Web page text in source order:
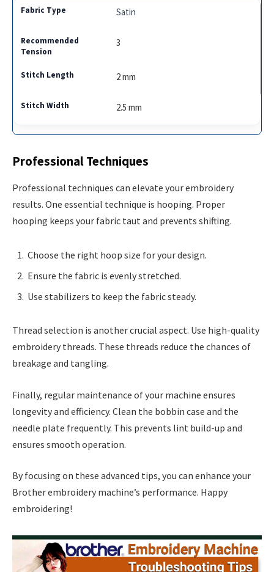
Satin
3
2 mm
2.5 mm
Professional Techniques
Professional techniques can elevate your embroidery
results. One essential technique is hooping. Proper
hooping keeps your fabric taut and prevents shifting.
Choose the right hoop size for your design.
Ensure the fabric is evenly stretched.
Use stabilizers to keep the fabric steady.
Thread selection is another crucial aspect. Use high-quality
embroidery threads. These threads reduce the chances of
breakage and tangling.
Finally, regular maintenance of your machine ensures
longevity and efficiency. Clean the bobbin case and the
needle plate frequently. This prevents lint build-up and
ensures smooth operation.
By focusing on these advanced tips, you can enhance your
Brother embroidery machine’s performance. Happy
embroidering!